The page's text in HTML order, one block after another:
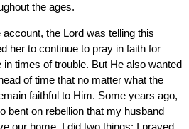
the ages.
the Lord was telling this
her to continue to pray in faith for
times of trouble. But He also wanted
of time that no matter what the
faithful to Him. Some years ago,
bent on rebellion that my husband